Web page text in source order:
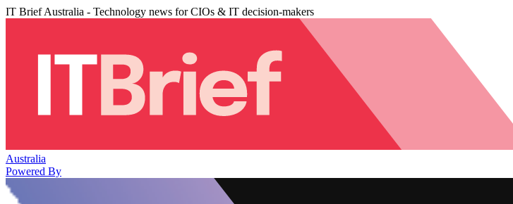
IT Brief Australia - Technology news for CIOs & IT decision-makers
Australia
Powered By